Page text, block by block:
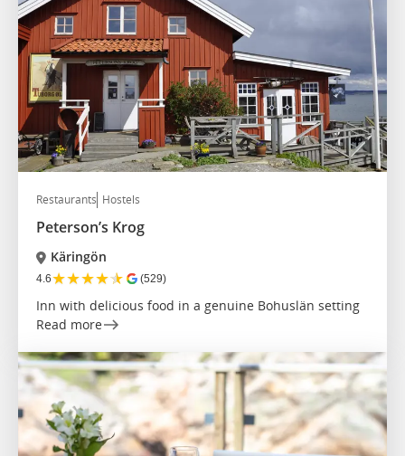
Restaurants Hostels
Peterson’s Krog
Käringön
4.6★★★★★ (529)
Inn with delicious food in a genuine Bohuslän setting
Read more